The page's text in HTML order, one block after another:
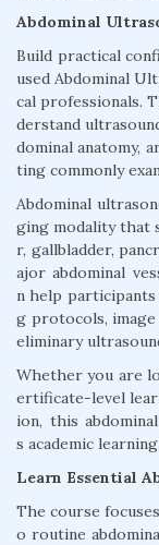
Abdominal
Build practical
used Abdominal
cal professionals.
derstand
dominal anatomy,
ting commonly
Abdominal
ging modality that
r, gallbladder,
ajor abdominal
n help
g protocols,
eliminary
Whether you are
ertificate-level
ion, this
s academic
Learn Essential
The course
o routine